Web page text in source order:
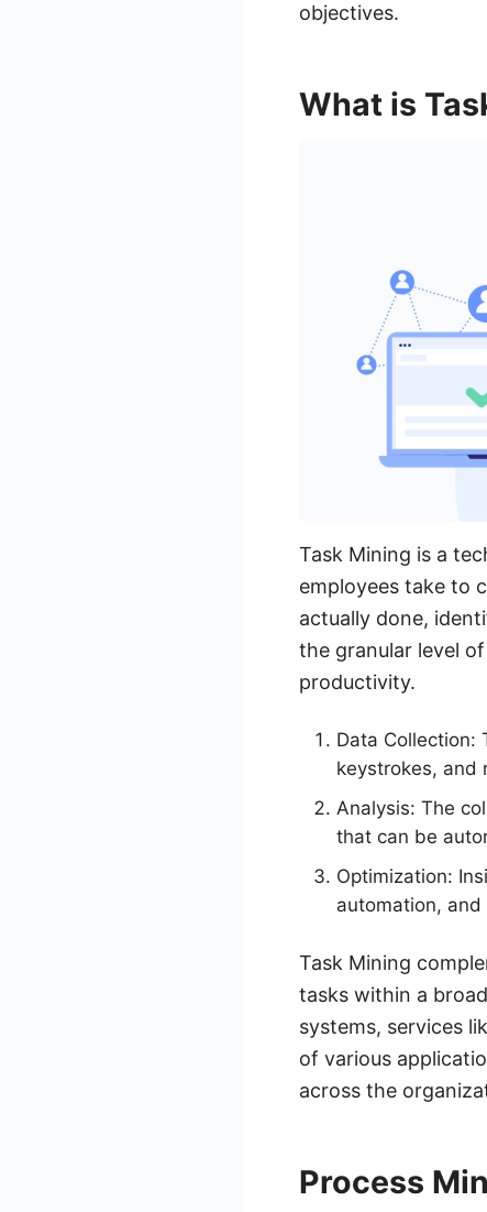
objectives.
What is
Task Mining is a
employees take to
actually done,
the granular level
productivity.
Data Collection:
keystrokes, and
Analysis: The
that can be
Optimization:
automation, and
Task Mining
tasks within a
systems, services
of various
across the
Process